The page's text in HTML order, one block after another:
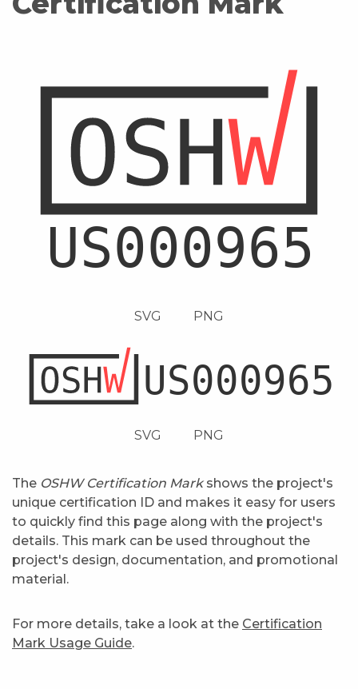
SVG PNG
SVG PNG
The OSHW Certification Markshows the project's
unique certification ID and makes it easy for users
to quickly find this page along with the project's
details. This mark can be used throughout the
project's design, documentation, and promotional
material.
For more details, take a look at the Certification
Mark Usage Guide.